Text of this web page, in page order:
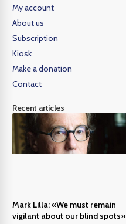
My account
About us
Subscription
Kiosk
Make a donation
Contact
Recent articles
Mark Lilla: «We must remain
vigilant about our blind spots»